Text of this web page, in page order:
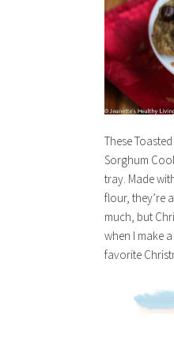
These
Sorghum
tray. Made
flour, they’re
much, but
when I make
favorite